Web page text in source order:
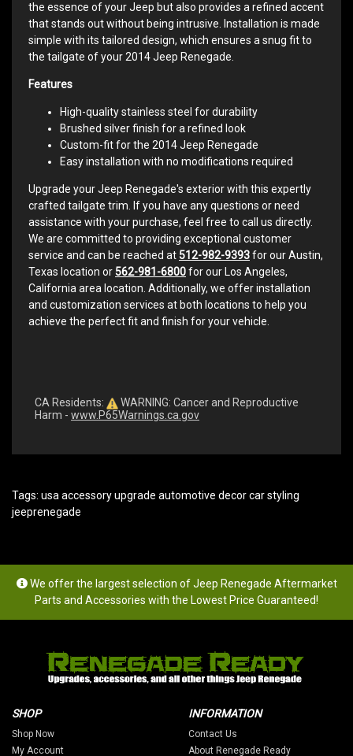
the essence of your Jeep but also provides a refined accent
that stands out without being intrusive. Installation is made
simple with its tailored design, which ensures a snug fit to
the tailgate of your 2014 Jeep Renegade.
Features
High-quality stainless steel for durability
Brushed silver finish for a refined look
Custom-fit for the 2014 Jeep Renegade
Easy installation with no modifications required
Upgrade your Jeep Renegade's exterior with this expertly
crafted tailgate trim. If you have any questions or need
assistance with your purchase, feel free to call us directly.
We are committed to providing exceptional customer
service and can be reached at 512-982-9393for our Austin,
Texas location or 562-981-6800for our Los Angeles,
California area location. Additionally, we offer installation
and customization services at both locations to help you
achieve the perfect fit and finish for your vehicle.
CA Residents:
WARNING: Cancer and Reproductive
Harm - www.P65Warnings.ca.gov
Tags: usa accessory upgrade automotive decor car styling
jeeprenegade
We offer the largest selection of Jeep Renegade Aftermarket
Parts and Accessories with the Lowest Price Guaranteed!
SHOP
Shop Now
My Account
INFORMATION
Contact Us
About Renegade Ready